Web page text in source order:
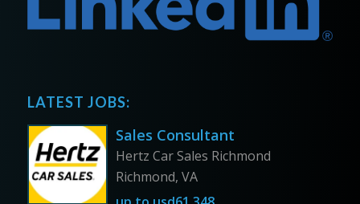
LATEST JOBS:
Sales Consultant
Hertz Car Sales Richmond
Richmond, VA